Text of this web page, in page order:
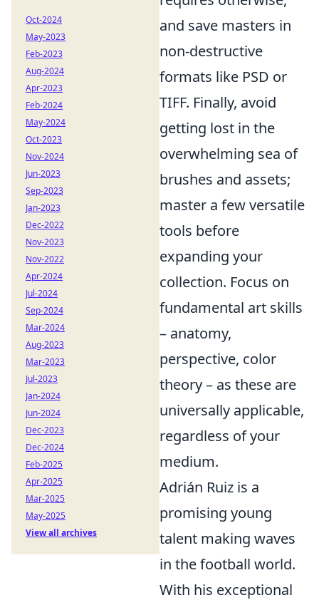
and save masters in
non-destructive
formats like PSD or
TIFF. Finally, avoid
getting lost in the
overwhelming sea of
brushes and assets;
master a few versatile
tools before
expanding your
collection. Focus on
fundamental art skills
– anatomy,
perspective, color
theory – as these are
universally applicable,
regardless of your
medium.
Adrián Ruiz is a
promising young
talent making waves
in the football world.
With his exceptional
Oct-2024
May-2023
Feb-2023
Aug-2024
Apr-2023
Feb-2024
May-2024
Oct-2023
Nov-2024
Jun-2023
Sep-2023
Jan-2023
Dec-2022
Nov-2023
Nov-2022
Apr-2024
Jul-2024
Sep-2024
Mar-2024
Aug-2023
Mar-2023
Jul-2023
Jan-2024
Jun-2024
Dec-2023
Dec-2024
Feb-2025
Apr-2025
Mar-2025
May-2025
View all archives